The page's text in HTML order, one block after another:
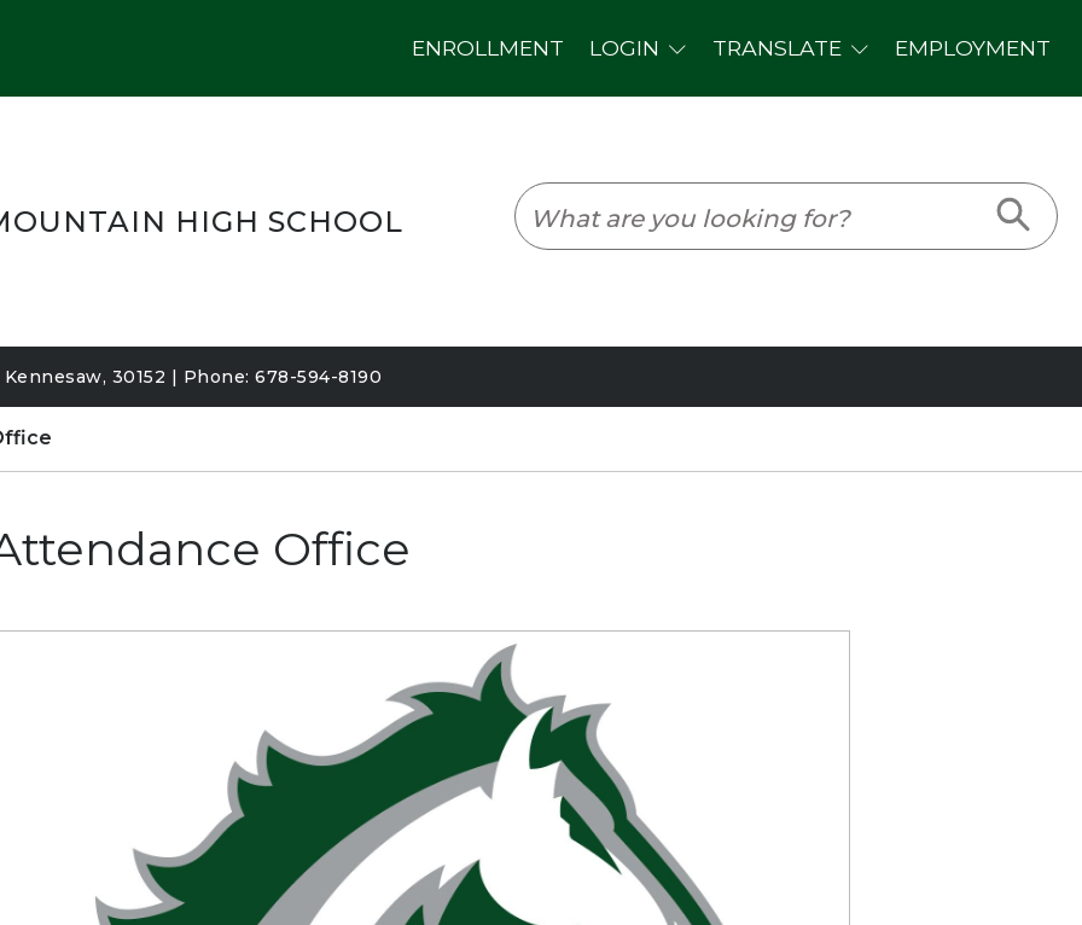
HIGH SCHOOL
30152 | Phone: 678-594-8190
Office